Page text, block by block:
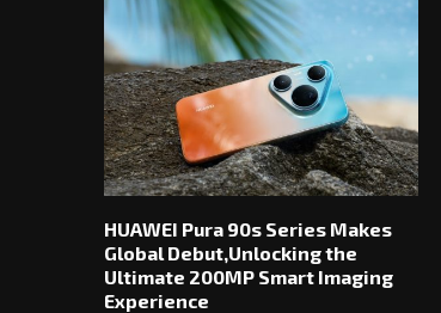
HUAWEI Pura 90s Series Makes
Global Debut,Unlocking the
Ultimate 200MP Smart Imaging
Experience